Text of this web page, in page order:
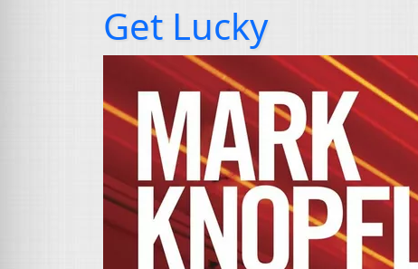
Get Lucky